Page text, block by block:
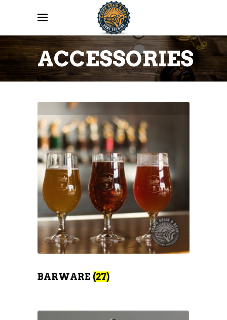
ACCESSORIES
BARWARE (27)